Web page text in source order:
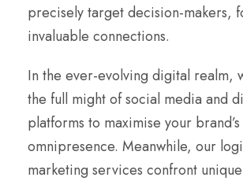
precisely target decision-makers,
invaluable connections.
In the ever-evolving digital realm,
the full might of social media and
platforms to maximise your brand’s
omnipresence. Meanwhile, our
marketing services confront